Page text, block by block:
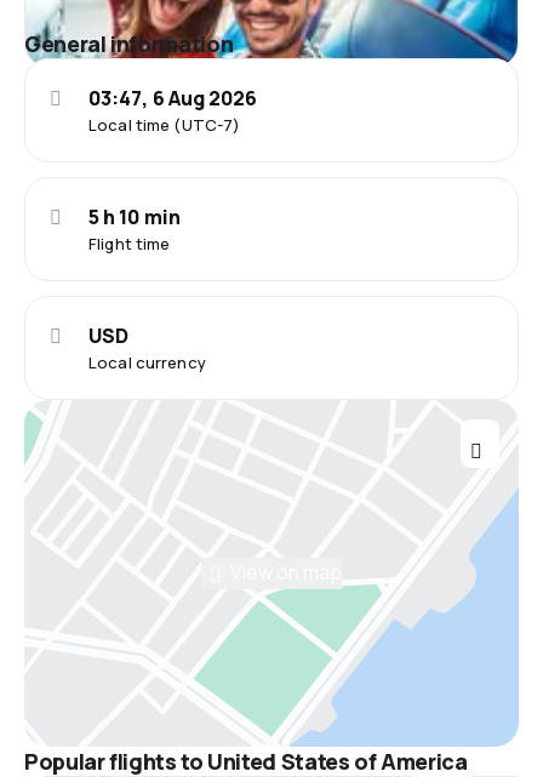
General information
Local time (UTC-7)
03:47, 6 Aug 2026
Flight time
5 h 10 min
Local currency
USD
Popular flights to United States of America